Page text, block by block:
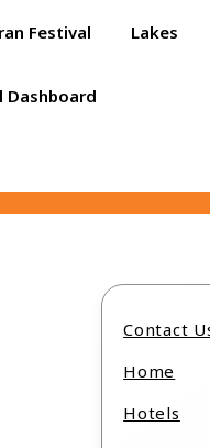
Festival Lakes
Dashboard
Contact
Home
Hotels